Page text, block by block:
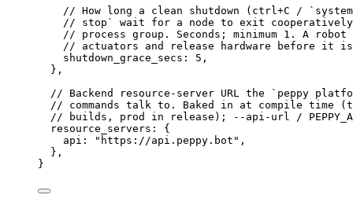
// How long a clean shutdown (ctrl+C /
// stop` wait for a node to exit
// process group. Seconds; minimum 1. A
// actuators and release hardware before it
shutdown_grace_secs : 5,
},
// Backend resource-server URL the `peppy
// commands talk to. Baked in at compile time
// builds, prod in release); --api-url /
resource_servers : {
api : " https://api.peppy.bot " ,
},
}